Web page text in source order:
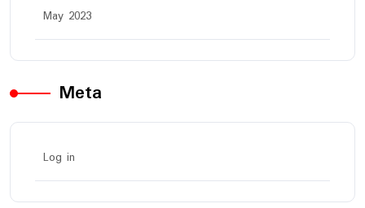
May 2023
Meta
Log in